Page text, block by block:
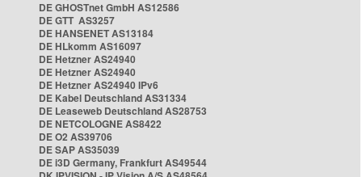
DE GHOSTnet GmbH AS12586
DE GTT AS3257
DE HANSENET AS13184
DE HLkomm AS16097
DE Hetzner AS24940
DE Hetzner AS24940
DE Hetzner AS24940 IPv6
DE Kabel Deutschland AS31334
DE Leaseweb Deutschland AS28753
DE NETCOLOGNE AS8422
DE O2 AS39706
DE SAP AS35039
DE i3D Germany, Frankfurt AS49544